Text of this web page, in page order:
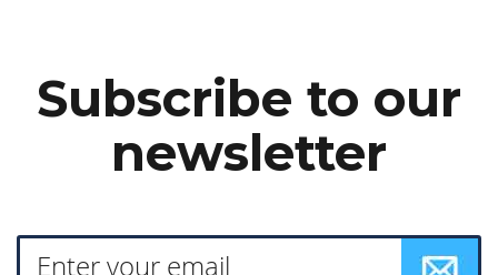
Subscribe to our
newsletter